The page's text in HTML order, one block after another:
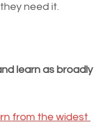
need it.
learn as broadly
from the widest